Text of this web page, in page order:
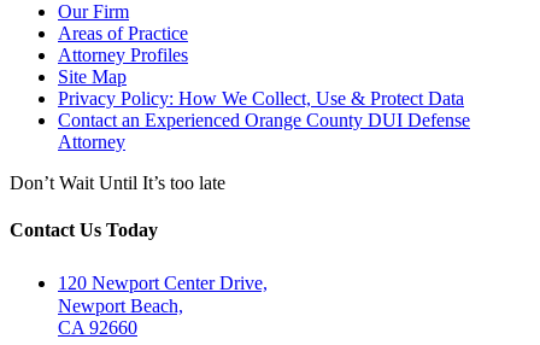
Our Firm
Areas of Practice
Attorney Profiles
Site Map
Privacy Policy: How We Collect, Use & Protect Data
Contact an Experienced Orange County DUI Defense
Attorney
Don’t Wait Until It’s too late
Contact Us Today
120 Newport Center Drive,
Newport Beach,
CA 92660